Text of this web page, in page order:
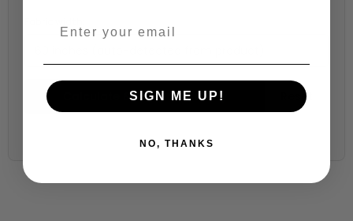
Calculate & Add to Quantity Reset
SIGN ME UP!
NO, THANKS